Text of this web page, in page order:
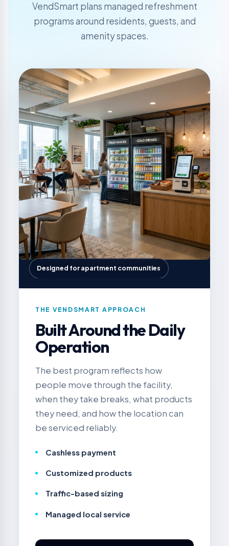
VendSmart plans managed refreshment
programs around residents, guests, and
amenity spaces.
Designed for apartment communities
THE VENDSMART APPROACH
Built Around the Daily
Operation
The best program reflects how
people move through the facility,
when they take breaks, what products
they need, and how the location can
be serviced reliably.
Cashless payment
Customized products
Traffic-based sizing
Managed local service